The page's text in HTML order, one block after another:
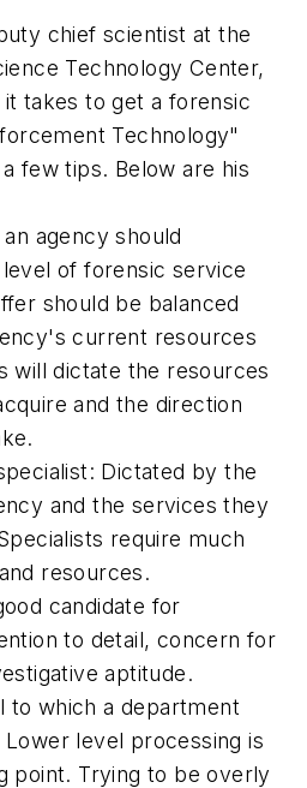
chief scientist at the
Technology Center,
takes to get a forensic
Technology"
few tips. Below are his
agency should
of forensic service
should be balanced
current resources
will dictate the resources
and the direction
Dictated by the
and the services they
require much
resources.
candidate for
to detail, concern for
aptitude.
to which a department
level processing is
point. Trying to be overly